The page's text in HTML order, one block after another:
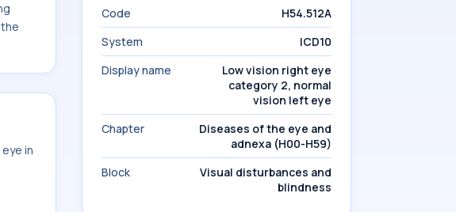
in
Code
H54.512A
System
ICD10
Display name
Low vision right eye
category 2, normal
vision left eye
Chapter
Diseases of the eye and
adnexa (H00-H59)
Block
Visual disturbances and
blindness